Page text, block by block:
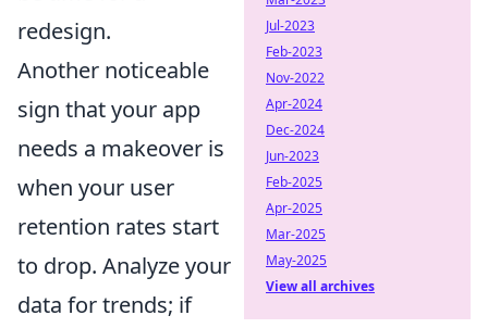
redesign.
Another noticeable
sign that your app
needs a makeover is
when your user
retention rates start
to drop. Analyze your
data for trends; if
Jul-2023
Feb-2023
Nov-2022
Apr-2024
Dec-2024
Jun-2023
Feb-2025
Apr-2025
Mar-2025
May-2025
View all archives